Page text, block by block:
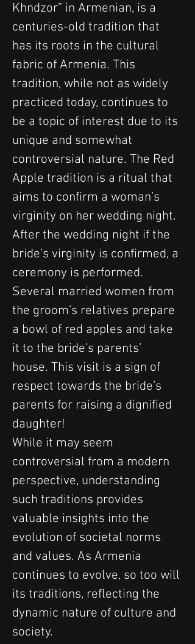
Khndzor” in Armenian, is a
centuries-old tradition that
has its roots in the cultural
fabric of Armenia. This
tradition, while not as widely
practiced today, continues to
be a topic of interest due to its
unique and somewhat
controversial nature. The Red
Apple tradition is a ritual that
aims to confirm a woman’s
virginity on her wedding night.
After the wedding night if the
bride’s virginity is confirmed, a
ceremony is performed.
Several married women from
the groom’s relatives prepare
a bowl of red apples and take
it to the bride’s parents’
house. This visit is a sign of
respect towards the bride’s
parents for raising a dignified
daughter!
While it may seem
controversial from a modern
perspective, understanding
such traditions provides
valuable insights into the
evolution of societal norms
and values. As Armenia
continues to evolve, so too will
its traditions, reflecting the
dynamic nature of culture and
society.